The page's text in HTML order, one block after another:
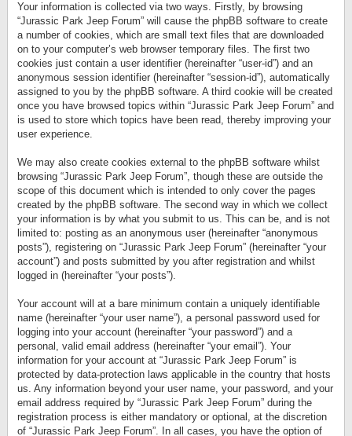
Your information is collected via two ways. Firstly, by browsing
“Jurassic Park Jeep Forum” will cause the phpBB software to create
a number of cookies, which are small text files that are downloaded
on to your computer’s web browser temporary files. The first two
cookies just contain a user identifier (hereinafter “user-id”) and an
anonymous session identifier (hereinafter “session-id”), automatically
assigned to you by the phpBB software. A third cookie will be created
once you have browsed topics within “Jurassic Park Jeep Forum” and
is used to store which topics have been read, thereby improving your
user experience.
We may also create cookies external to the phpBB software whilst
browsing “Jurassic Park Jeep Forum”, though these are outside the
scope of this document which is intended to only cover the pages
created by the phpBB software. The second way in which we collect
your information is by what you submit to us. This can be, and is not
limited to: posting as an anonymous user (hereinafter “anonymous
posts”), registering on “Jurassic Park Jeep Forum” (hereinafter “your
account”) and posts submitted by you after registration and whilst
logged in (hereinafter “your posts”).
Your account will at a bare minimum contain a uniquely identifiable
name (hereinafter “your user name”), a personal password used for
logging into your account (hereinafter “your password”) and a
personal, valid email address (hereinafter “your email”). Your
information for your account at “Jurassic Park Jeep Forum” is
protected by data-protection laws applicable in the country that hosts
us. Any information beyond your user name, your password, and your
email address required by “Jurassic Park Jeep Forum” during the
registration process is either mandatory or optional, at the discretion
of “Jurassic Park Jeep Forum”. In all cases, you have the option of